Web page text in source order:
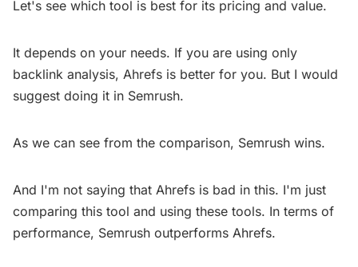
Let's see which tool is best for its pricing and value.
It depends on your needs. If you are using only
backlink analysis, Ahrefs is better for you. But I would
suggest doing it in Semrush.
As we can see from the comparison, Semrush wins.
And I'm not saying that Ahrefs is bad in this. I'm just
comparing this tool and using these tools. In terms of
performance, Semrush outperforms Ahrefs.